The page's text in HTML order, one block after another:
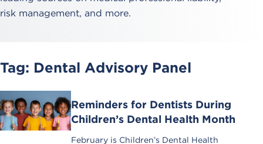
risk management, and more.
Tag: Dental Advisory Panel
Reminders for Dentists During
Children’s Dental Health Month
February is Children’s Dental Health